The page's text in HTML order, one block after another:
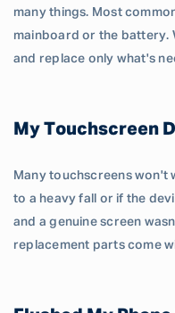
many things. Most
mainboard or the battery.
and replace only what's
My Touchscreen
Many touchscreens won't
to a heavy fall or if the
and a genuine screen
replacement parts come